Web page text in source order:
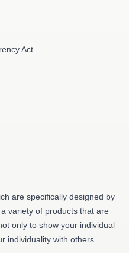
Act
are specifically designed by
variety of products that are
only to show your individual
individuality with others.